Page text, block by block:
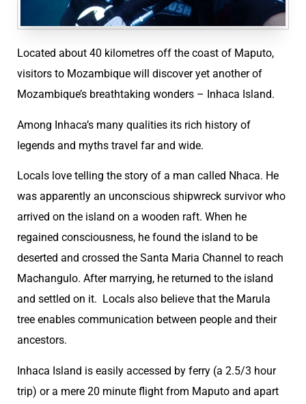
Located about 40 kilometres off the coast of Maputo,
visitors to Mozambique will discover yet another of
Mozambique’s breathtaking wonders – Inhaca Island.
Among Inhaca’s many qualities its rich history of
legends and myths travel far and wide.
Locals love telling the story of a man called Nhaca. He
was apparently an unconscious shipwreck survivor who
arrived on the island on a wooden raft. When he
regained consciousness, he found the island to be
deserted and crossed the Santa Maria Channel to reach
Machangulo. After marrying, he returned to the island
and settled on it. Locals also believe that the Marula
tree enables communication between people and their
ancestors.
Inhaca Island is easily accessed by ferry (a 2.5/3 hour
trip) or a mere 20 minute flight from Maputo and apart